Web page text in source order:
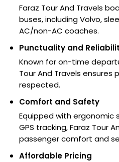
Faraz Tour And Travels
buses, including Volvo,
AC/non-AC coaches.
Punctuality and
Known for on-time
Tour And Travels ensures
respected.
Comfort and Safety
Equipped with ergonomic
GPS tracking, Faraz Tour
passenger comfort and
Affordable Pricing